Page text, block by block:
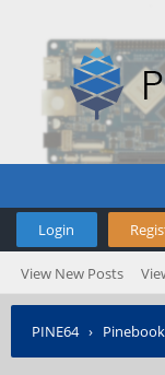
Login
View New Posts
PINE64›